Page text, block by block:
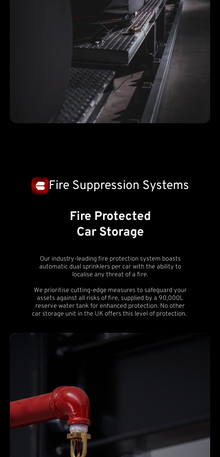
Fire Suppression Systems
Fire Protected
Car Storage
Our industry-leading fire protection system boasts
automatic dual sprinklers per car with the ability to
localise any threat of a fire.
We prioritise cutting-edge measures to safeguard your
assets against all risks of fire, supplied by a 90,000L
reserve water tank for enhanced protection. No other
car storage unit in the UK offers this level of protection.